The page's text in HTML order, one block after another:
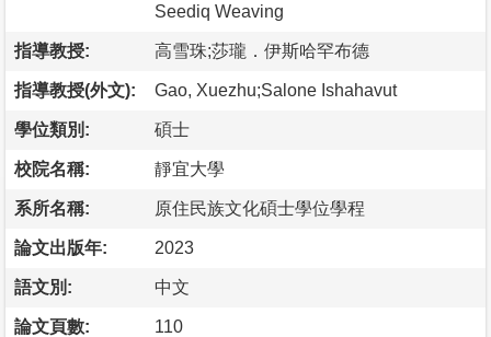
Seediq Weaving
指導教授: 高雪珠;莎瓏．伊斯哈罕布德
指導教授(外文): Gao, Xuezhu;Salone Ishahavut
學位類別: 碩士
校院名稱: 靜宜大學
系所名稱: 原住民族文化碩士學位學程
論文出版年: 2023
語文別: 中文
論文頁數: 110